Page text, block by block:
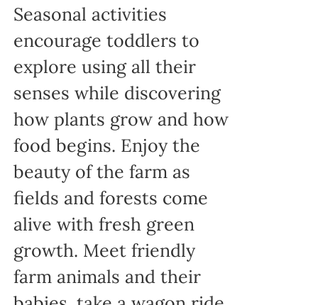
Seasonal activities
encourage toddlers to
explore using all their
senses while discovering
how plants grow and how
food begins. Enjoy the
beauty of the farm as
fields and forests come
alive with fresh green
growth. Meet friendly
farm animals and their